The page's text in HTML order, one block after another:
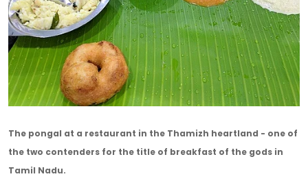
The pongal at a restaurant in the Thamizh heartland - one of
the two contenders for the title of breakfast of the gods in
Tamil Nadu.